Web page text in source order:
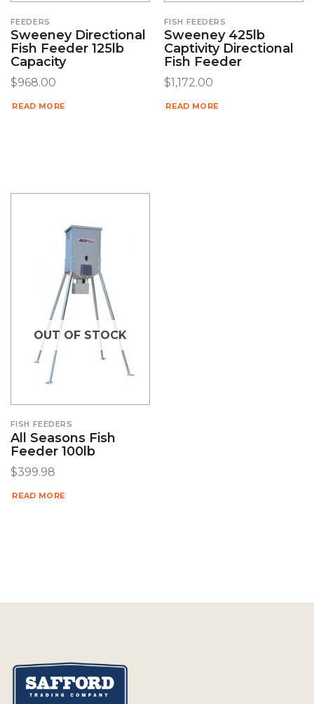
FEEDERS
Sweeney Directional
Fish Feeder 125lb
Capacity
$968.00
READ MORE
FISH FEEDERS
Sweeney 425lb
Captivity Directional
Fish Feeder
$1,172.00
READ MORE
OUT OF STOCK
FISH FEEDERS
All Seasons Fish
Feeder 100lb
$399.98
READ MORE